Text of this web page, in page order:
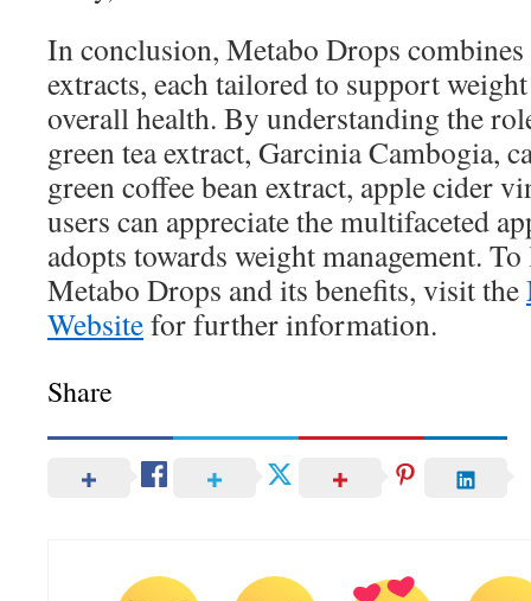
In conclusion, Metabo Drops
extracts, each tailored to support
overall health. By understanding the
green tea extract, Garcinia Cambogia,
green coffee bean extract, apple cider
users can appreciate the multifaceted
adopts towards weight management.
Metabo Drops and its benefits, visit the
Websitefor further information.
Share